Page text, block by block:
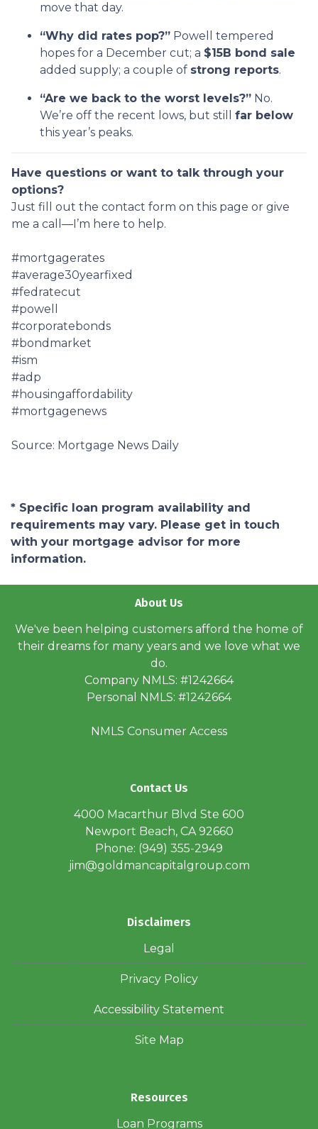
move that day.
“Why did rates pop?” Powell tempered
hopes for a December cut; a $15B bond sale
added supply; a couple of strong reports.
“Are we back to the worst levels?” No.
We’re off the recent lows, but still far below
this year’s peaks.
Have questions or want to talk through your
options?
Just fill out the contact form on this page or give
me a call—I’m here to help.
#mortgagerates
#average30yearfixed
#fedratecut
#powell
#corporatebonds
#bondmarket
#ism
#adp
#housingaffordability
#mortgagenews
Source: Mortgage News Daily
* Specific loan program availability and
requirements may vary. Please get in touch
with your mortgage advisor for more
information.
About Us
We've been helping customers afford the home of
their dreams for many years and we love what we
do.
Company NMLS: #1242664
Personal NMLS: #1242664
NMLS Consumer Access
Contact Us
4000 Macarthur Blvd Ste 600
Newport Beach, CA 92660
Phone: (949) 355-2949
jim@goldmancapitalgroup.com
Disclaimers
Legal
Privacy Policy
Accessibility Statement
Site Map
Resources
Loan Programs